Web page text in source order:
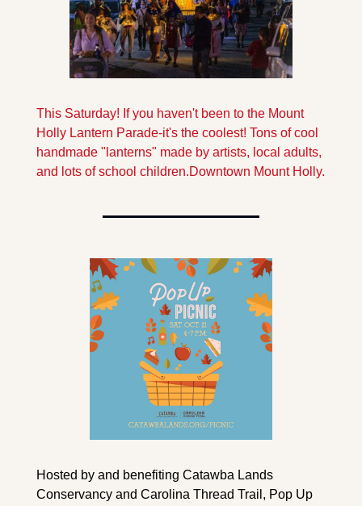
This Saturday! If you haven't been to the Mount
Holly Lantern Parade-it's the coolest! Tons of cool
handmade "lanterns" made by artists, local adults,
and lots of school children.Downtown Mount Holly.
Hosted by and benefiting Catawba Lands
Conservancy and Carolina Thread Trail, Pop Up